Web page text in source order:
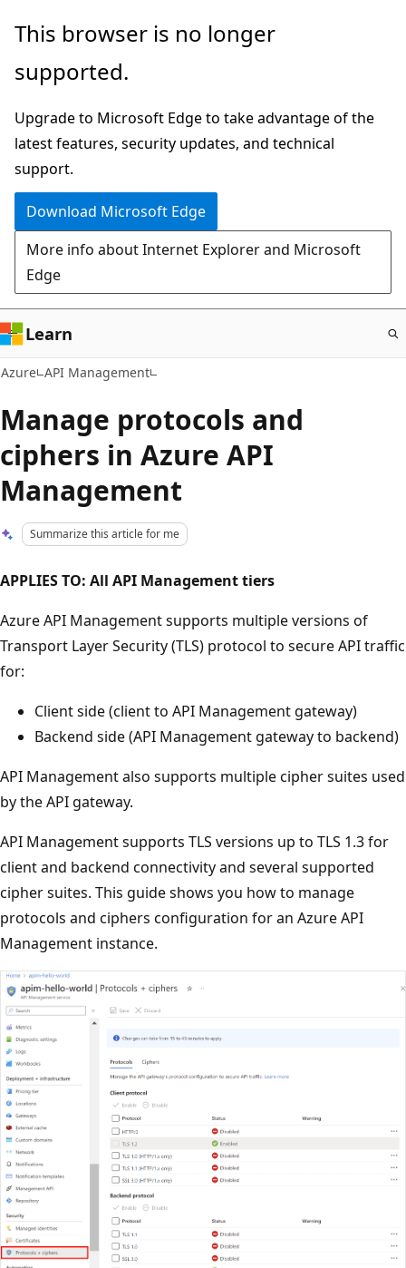
Skip
main
This browser is no longer
supported.
Upgrade to Microsoft Edge to take advantage of the
latest features, security updates, and technical
support.
Download Microsoft Edge
More info about Internet Explorer and Microsoft
Edge
Learn
Azure API Management
Manage protocols and
ciphers in Azure API
Management
Summarize this article for me
APPLIES TO: All API Management tiers
Azure API Management supports multiple versions of
Transport Layer Security (TLS) protocol to secure API traffic
for:
Client side (client to API Management gateway)
Backend side (API Management gateway to backend)
API Management also supports multiple cipher suites used
by the API gateway.
API Management supports TLS versions up to TLS 1.3 for
client and backend connectivity and several supported
cipher suites. This guide shows you how to manage
protocols and ciphers configuration for an Azure API
Management instance.